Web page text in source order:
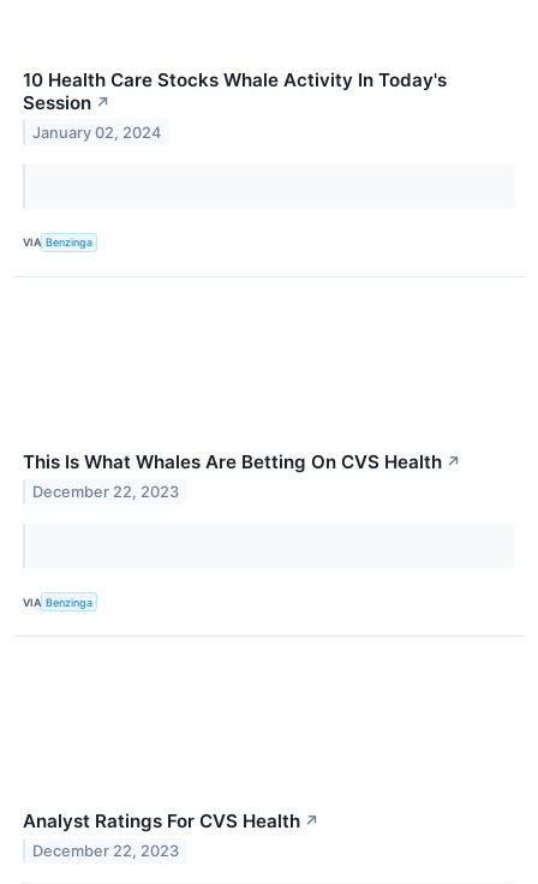
10 Health Care Stocks Whale Activity In Today's
Session ↗
January 02, 2024
VIA Benzinga
This Is What Whales Are Betting On CVS Health ↗
December 22, 2023
VIA Benzinga
Analyst Ratings For CVS Health ↗
December 22, 2023